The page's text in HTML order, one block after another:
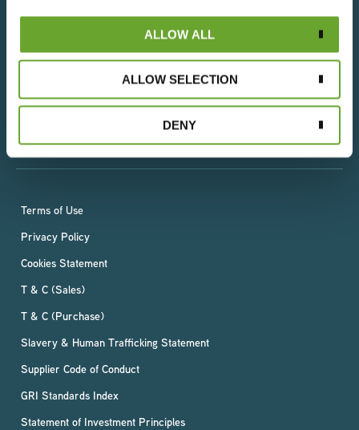
ALLOW ALL
ALLOW SELECTION
DENY
on people and the planet, which is why we operate in
an ethical and socially responsible way. With a deep-
rooted respect for the world’s resources, we are
committed to reducing our environmental impact
whilst ensuring a sustainable, fair and rewarding future
for all our employees, suppliers and growers –
Terms of Use
Privacy Policy
Cookies Statement
T & C (Sales)
T & C (Purchase)
Slavery & Human Trafficking Statement
Supplier Code of Conduct
GRI Standards Index
Statement of Investment Principles